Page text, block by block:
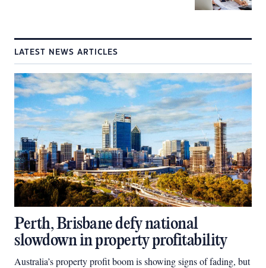
LATEST NEWS ARTICLES
Perth, Brisbane defy national
slowdown in property profitability
Australia’s property profit boom is showing signs of fading, but